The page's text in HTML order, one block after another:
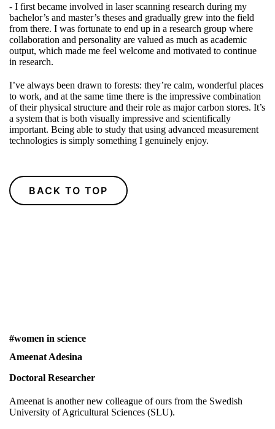
- I first became involved in laser scanning research during my
bachelor’s and master’s theses and gradually grew into the field
from there. I was fortunate to end up in a research group where
collaboration and personality are valued as much as academic
output, which made me feel welcome and motivated to continue
in research.
I’ve always been drawn to forests: they’re calm, wonderful places
to work, and at the same time there is the impressive combination
of their physical structure and their role as major carbon stores. It’s
a system that is both visually impressive and scientifically
important. Being able to study that using advanced measurement
technologies is simply something I genuinely enjoy.
BACK TO TOP
#women in science
Ameenat Adesina
Doctoral Researcher
Ameenat is another new colleague of ours from the Swedish
University of Agricultural Sciences (SLU).